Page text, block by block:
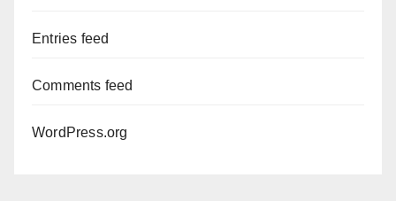
Entries feed
Comments feed
WordPress.org